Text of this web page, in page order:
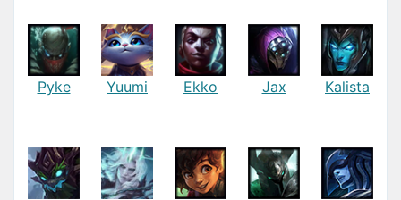
Pyke Yuumi Ekko Jax Kalista